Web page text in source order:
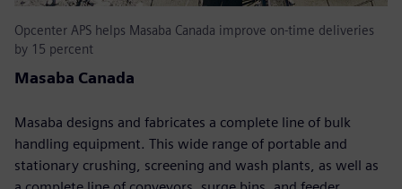
Opcenter APS helps Masaba Canada improve on-time deliveries
by 15 percent
Masaba Canada
Masaba designs and fabricates a complete line of bulk
handling equipment. This wide range of portable and
stationary crushing, screening and wash plants, as well as